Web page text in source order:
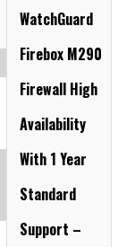
WatchGuard
Firebox M290
Firewall High
Availability
With 1 Year
Standard
Support –